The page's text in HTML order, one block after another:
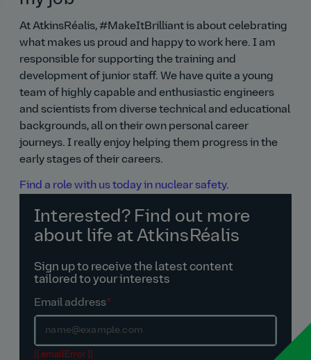
At AtkinsRéalis, #MakeItBrilliant is about celebrating
what makes us proud and happy to work here. I am
responsible for supporting the training and
development of junior staff. We have quite a young
team of highly capable and enthusiastic engineers
and scientists from diverse technical and educational
backgrounds, all on their own personal career
journeys. I really enjoy helping them progress in the
early stages of their careers.
Find a role with us today in nuclear safety.
Interested? Find out more
about life at AtkinsRéalis
Sign up to receive the latest content
tailored to your interests
Email address*
{{ emailError }}